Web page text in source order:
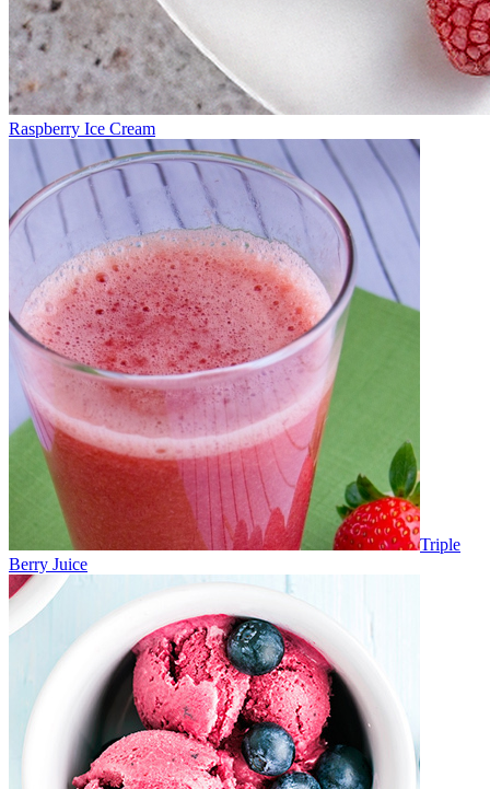
Raspberry Ice Cream
Triple
Berry Juice